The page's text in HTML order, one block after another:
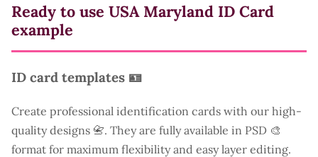
Ready to use USA Maryland ID Card
example
ID card templates 🪪
Create professional identification cards with our high-
quality designs 📇. They are fully available in PSD 🎨
format for maximum flexibility and easy layer editing.